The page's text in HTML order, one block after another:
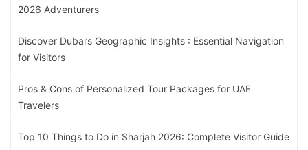
2026 Adventurers
Discover Dubai’s Geographic Insights : Essential Navigation
for Visitors
Pros & Cons of Personalized Tour Packages for UAE
Travelers
Top 10 Things to Do in Sharjah 2026: Complete Visitor Guide